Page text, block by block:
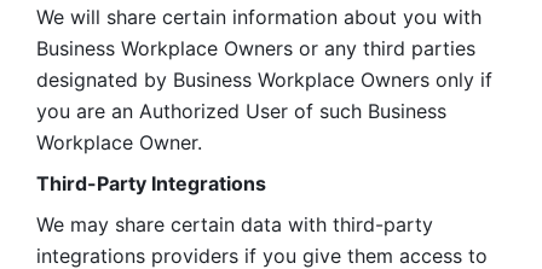
We will share certain information about you with
Business Workplace Owners or any third parties
designated by Business Workplace Owners only if
you are an Authorized User of such Business
Workplace Owner.
Third-Party Integrations
We may share certain data with third-party
integrations providers if you give them access to